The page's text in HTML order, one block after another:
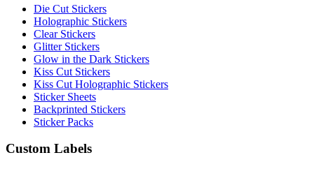
Die Cut Stickers
Holographic Stickers
Clear Stickers
Glitter Stickers
Glow in the Dark Stickers
Kiss Cut Stickers
Kiss Cut Holographic Stickers
Sticker Sheets
Backprinted Stickers
Sticker Packs
Custom Labels